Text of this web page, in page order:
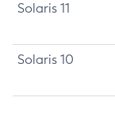
Solaris 11
Solaris 10